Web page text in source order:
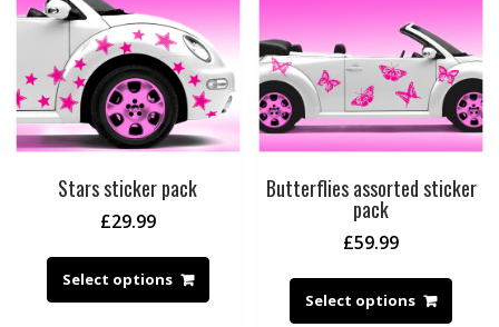
Stars sticker pack
£29.99
Select options
Butterflies assorted sticker
pack
£59.99
Select options